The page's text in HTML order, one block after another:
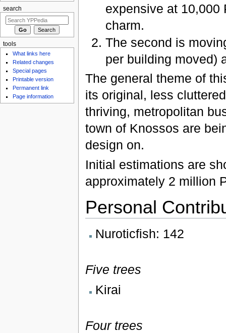
expensive at 10,000
charm.
The second is
per building moved)
The general theme of
its original, less
thriving, metropolitan
town of Knossos are
design on.
Initial estimations are
approximately 2 million
Personal
Nuroticfish: 142
Five trees
Kirai
Four trees
search
tools
What links here
Related changes
Special pages
Printable version
Permanent link
Page information